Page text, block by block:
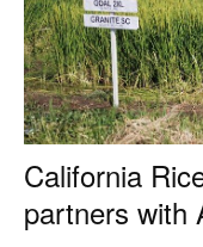
California
partners with